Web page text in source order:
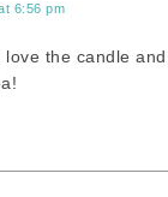
6:56 pm
the candle